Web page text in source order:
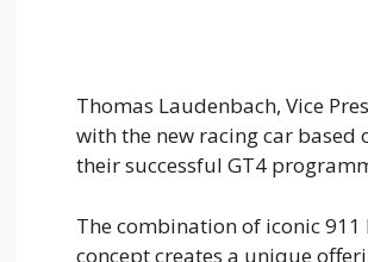
Thomas Laudenbach, Vice
with the new racing car based
their successful GT4
The combination of iconic
concept creates a unique